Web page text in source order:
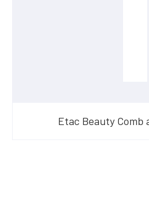
Etac Beauty Comb